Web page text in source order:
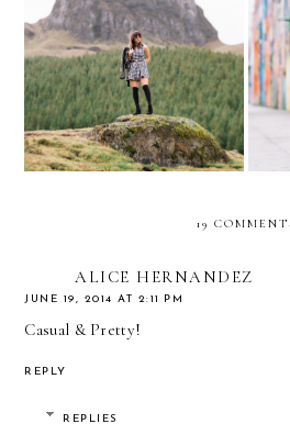
Cuenca, Ecuador
19
ALICE HERNANDEZ
JUNE 19, 2014 AT 2:11 PM
Casual & Pretty!
REPLY
REPLIES